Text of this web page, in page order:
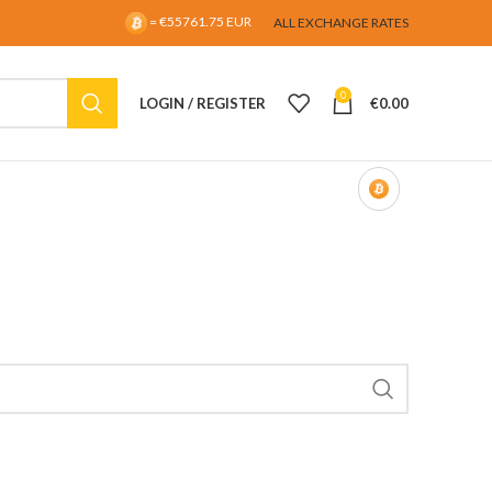
= €55761.75 EUR ALL EXCHANGE RATES
LOGIN / REGISTER 0 €0.00